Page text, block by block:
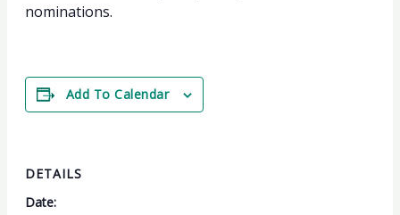
nominations.
Add To Calendar
DETAILS
Date: